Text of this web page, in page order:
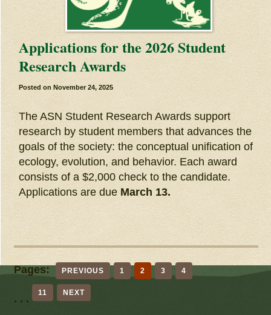
Applications for the 2026 Student
Research Awards
Posted onNovember 24, 2025
The ASN Student Research Awards support
research by student members that advances the
goals of the society: the conceptual unification of
ecology, evolution, and behavior. Each award
consists of a $2,000 check to the candidate.
Applications are due March 13.
Pages: PREVIOUS 1 2 3 4
. . . 11 NEXT